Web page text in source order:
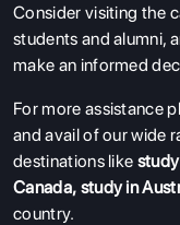
Consider visiting the
students and alumni,
make an informed
For more assistance
and avail of our wide
destinations like
Canada, study in
country.